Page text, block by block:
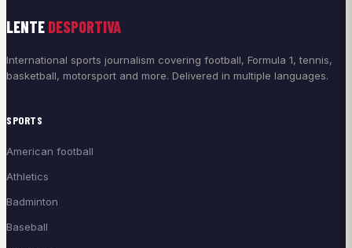
LENTE DESPORTIVA
International sports journalism covering football, Formula 1, tennis,
basketball, motorsport and more. Delivered in multiple languages.
SPORTS
American football
Athletics
Badminton
Baseball